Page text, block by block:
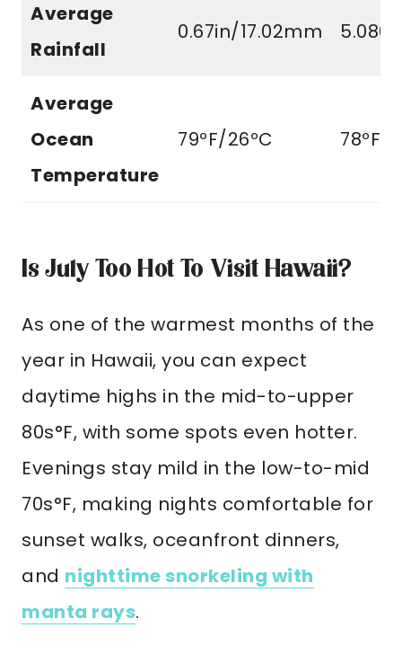
Average
Rainfall
0.67in/17.02mm
Average
Ocean
Temperature
79ºF/26ºC 78ºF/
Is July Too Hot To Visit Hawaii?
As one of the warmest months of the
year in Hawaii, you can expect
daytime highs in the mid-to-upper
80s°F, with some spots even hotter.
Evenings stay mild in the low-to-mid
70s°F, making nights comfortable for
sunset walks, oceanfront dinners,
and nighttime snorkeling with
manta rays.